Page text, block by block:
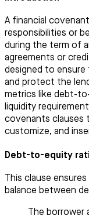
A financial
responsibilities or
during the term of
agreements or
designed to
and protect the
metrics like debt-
liquidity
covenants clauses
customize, and
Debt-to-equity
This clause
balance between
The